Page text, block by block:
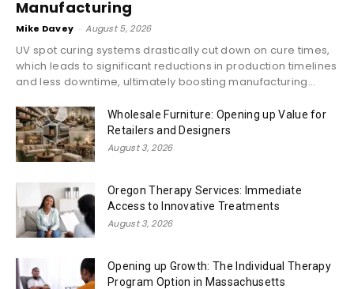
Manufacturing
Mike Davey - August 5, 2026
UV spot curing systems drastically cut down on cure times,
which leads to significant reductions in production timelines
and less downtime, ultimately boosting manufacturing...
Wholesale Furniture: Opening up Value for
Retailers and Designers
August 3, 2026
Oregon Therapy Services: Immediate
Access to Innovative Treatments
August 3, 2026
Opening up Growth: The Individual Therapy
Program Option in Massachusetts